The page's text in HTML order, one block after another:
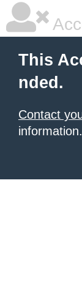
This
nded.
Contact
information.